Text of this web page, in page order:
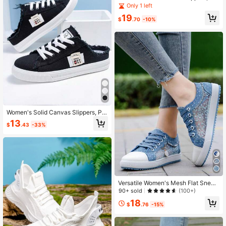
Women's Solid Canvas Slippers, Pla
tform Round Toe All-Match Lace U
p Breathable Slip On Shoes, Wome
$13.43 -33%
tform Round Toe All-Match Lace U
p Breathable Slip On Shoes, Wome
n's Footwear
Only 1 left
$19.70 -10%
Versatile Women's Mesh Flat Sneak
ers With Casual Round Toe And Lac
90+ sold (100+)
$18.76 -15%